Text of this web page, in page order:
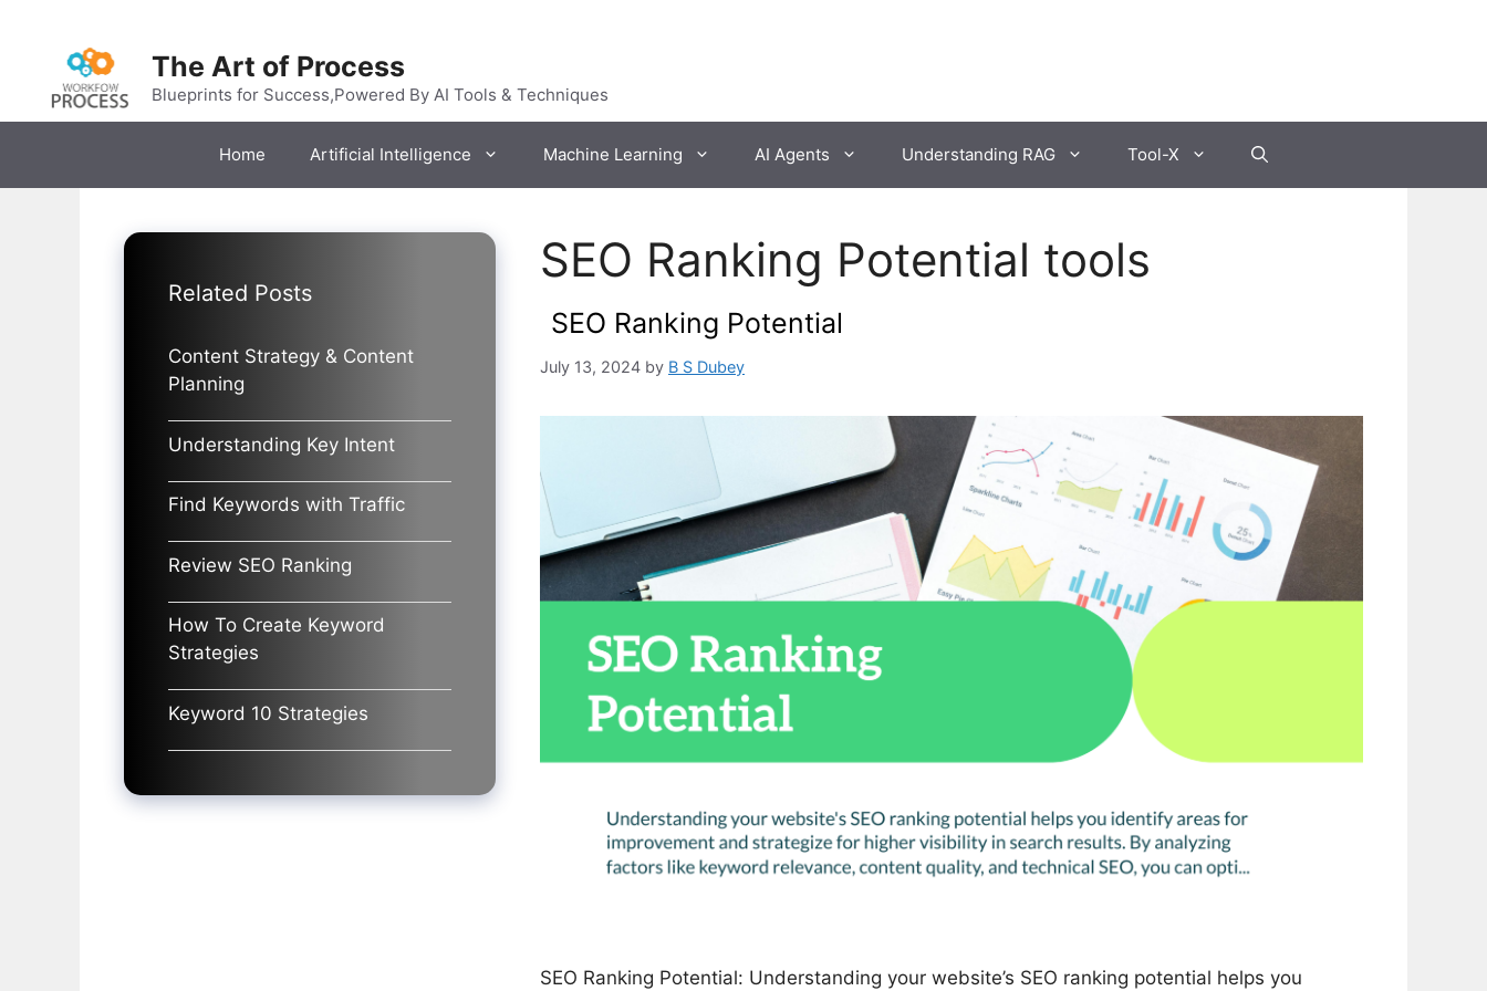
The Art of Process
Blueprints for Success,Powered By AI Tools & Techniques
Home Artificial Intelligence Machine Learning AI Agents Understanding RAG Tool-X
SEO Ranking Potential tools
SEO Ranking Potential
July 13, 2024 by B S Dubey
SEO Ranking Potential: Understanding your website’s SEO ranking potential helps you
Related Posts
Content Strategy & Content
Planning
Understanding Key Intent
Find Keywords with Traffic
Review SEO Ranking
How To Create Keyword
Strategies
Keyword 10 Strategies